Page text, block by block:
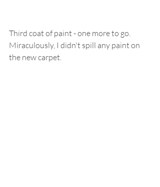
Third coat of paint - one more to go.
Miraculously, I didn't spill any paint on
the new carpet.